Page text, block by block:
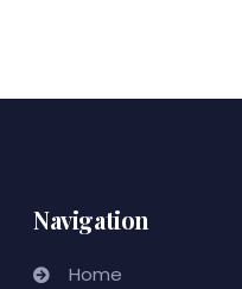
Navigation
Home